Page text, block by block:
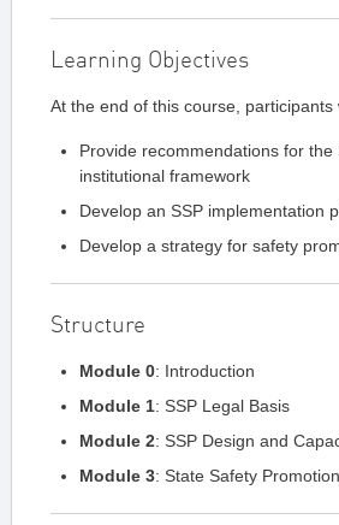
Learning Objectives
At the end of this course, participants
Provide recommendations for the
institutional framework
Develop an SSP implementation
Develop a strategy for safety
Structure
Module 0: Introduction
Module 1: SSP Legal Basis
Module 2: SSP Design and
Module 3: State Safety Promotion